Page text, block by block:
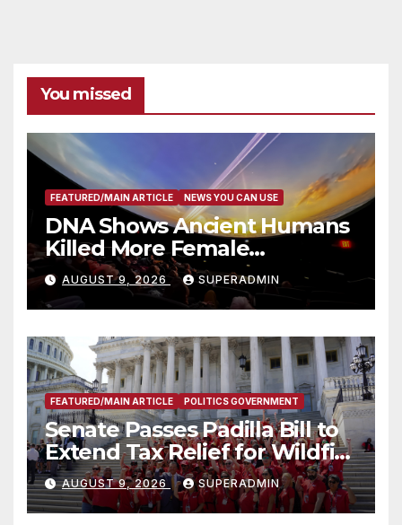
You missed
FEATURED/MAIN ARTICLE NEWS YOU CAN USE
DNA Shows Ancient Humans
Killed More Female
Mammoths
AUGUST 9, 2026 SUPERADMIN
FEATURED/MAIN ARTICLE POLITICS GOVERNMENT
Senate Passes Padilla Bill to
Extend Tax Relief for Wildfire
Victims
AUGUST 9, 2026 SUPERADMIN